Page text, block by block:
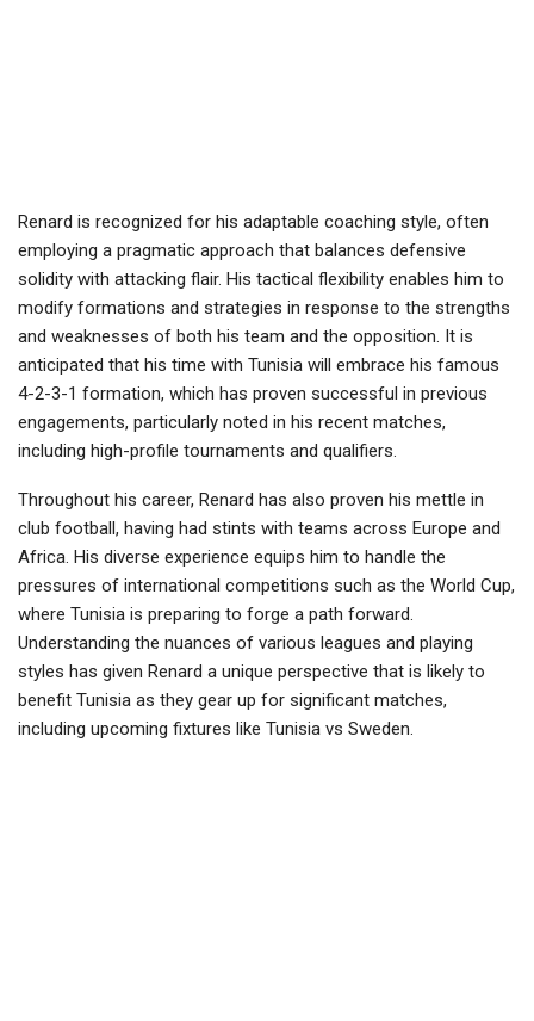
Renard is recognized for his adaptable coaching style, often
employing a pragmatic approach that balances defensive
solidity with attacking flair. His tactical flexibility enables him to
modify formations and strategies in response to the strengths
and weaknesses of both his team and the opposition. It is
anticipated that his time with Tunisia will embrace his famous
4-2-3-1 formation, which has proven successful in previous
engagements, particularly noted in his recent matches,
including high-profile tournaments and qualifiers.
Throughout his career, Renard has also proven his mettle in
club football, having had stints with teams across Europe and
Africa. His diverse experience equips him to handle the
pressures of international competitions such as the World Cup,
where Tunisia is preparing to forge a path forward.
Understanding the nuances of various leagues and playing
styles has given Renard a unique perspective that is likely to
benefit Tunisia as they gear up for significant matches,
including upcoming fixtures like Tunisia vs Sweden.